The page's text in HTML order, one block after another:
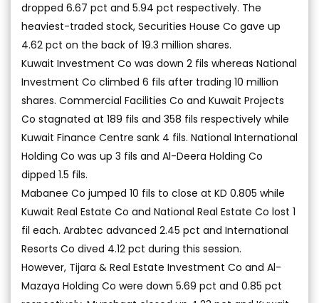
dropped 6.67 pct and 5.94 pct respectively. The
heaviest-traded stock, Securities House Co gave up
4.62 pct on the back of 19.3 million shares.
Kuwait Investment Co was down 2 fils whereas National
Investment Co climbed 6 fils after trading 10 million
shares. Commercial Facilities Co and Kuwait Projects
Co stagnated at 189 fils and 358 fils respectively while
Kuwait Finance Centre sank 4 fils. National International
Holding Co was up 3 fils and Al-Deera Holding Co
dipped 1.5 fils.
Mabanee Co jumped 10 fils to close at KD 0.805 while
Kuwait Real Estate Co and National Real Estate Co lost 1
fil each. Arabtec advanced 2.45 pct and International
Resorts Co dived 4.12 pct during this session.
However, Tijara & Real Estate Investment Co and Al-
Mazaya Holding Co were down 5.69 pct and 0.85 pct